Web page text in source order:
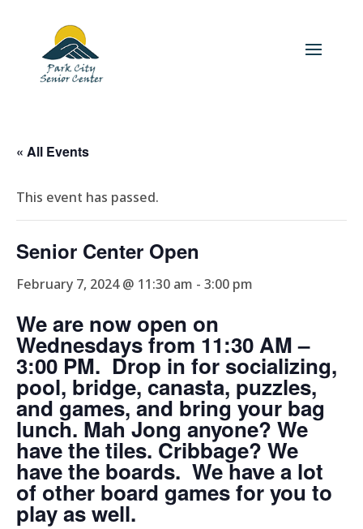
« All Events
This event has passed.
Senior Center Open
February 7, 2024 @ 11:30 am - 3:00 pm
We are now open on
Wednesdays from 11:30 AM –
3:00 PM. Drop in for socializing,
pool, bridge, canasta, puzzles,
and games, and bring your bag
lunch. Mah Jong anyone? We
have the tiles. Cribbage? We
have the boards. We have a lot
of other board games for you to
play as well.